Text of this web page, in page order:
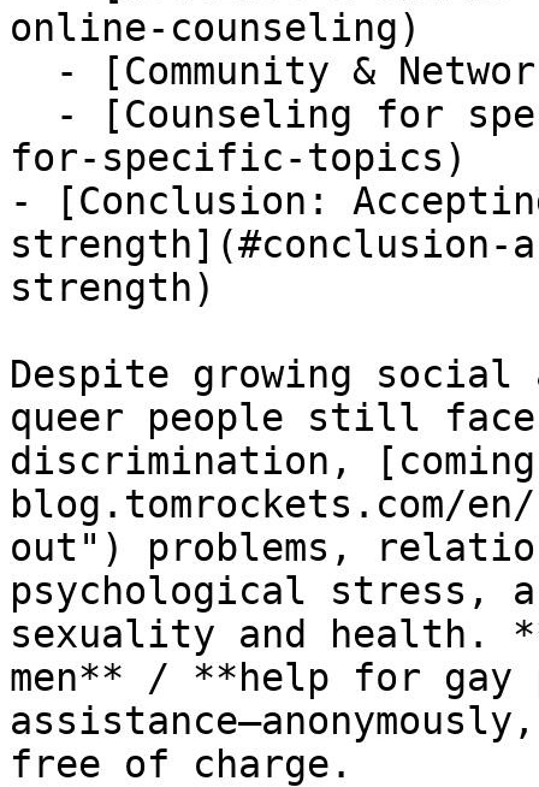
online-counseling)
for-specific-topics)
- [Conclusion:
strength)
Despite growing social
queer people still face
discrimination,
blog.tomrockets.com/
out") problems,
psychological stress,
sexuality and health.
men** / **help for gay
free of charge.